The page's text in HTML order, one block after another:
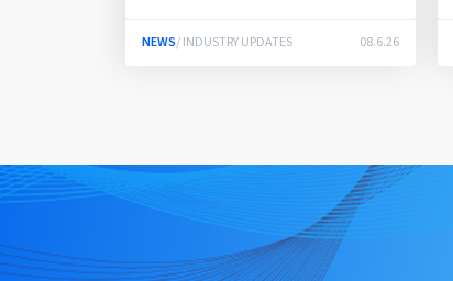
NEWS/ INDUSTRY UPDATES 08.6.26